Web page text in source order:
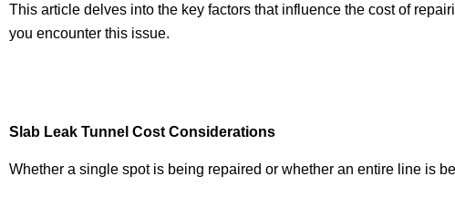
This article delves into the key factors that influence the cost of
you encounter this issue.
Slab Leak Tunnel Cost Considerations
Whether a single spot is being repaired or whether an entire line is